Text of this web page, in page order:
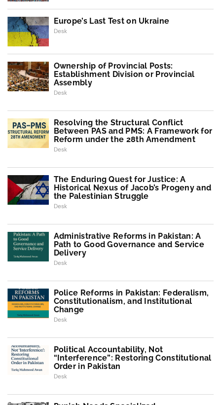
Europe’s Last Test on Ukraine
Desk
Ownership of Provincial Posts:
Establishment Division or Provincial
Assembly
Desk
Resolving the Structural Conflict
Between PAS and PMS: A Framework for
Reform under the 28th Amendment
Desk
The Enduring Quest for Justice: A
Historical Nexus of Jacob’s Progeny and
the Palestinian Struggle
Desk
Administrative Reforms in Pakistan: A
Path to Good Governance and Service
Delivery
Desk
Police Reforms in Pakistan: Federalism,
Constitutionalism, and Institutional
Change
Desk
Political Accountability, Not
“Interference”: Restoring Constitutional
Order in Pakistan
Desk